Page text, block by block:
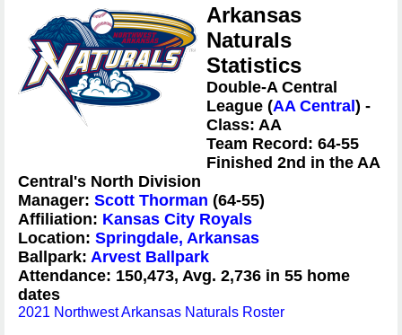
Arkansas
Naturals
Statistics
Double-A Central
League (AA Central ) -
Class: AA
Team Record: 64-55
Finished 2nd in the AA
Central's North Division
Manager: Scott Thorman (64-55)
Affiliation: Kansas City Royals
Location: Springdale, Arkansas
Ballpark: Arvest Ballpark
Attendance: 150,473, Avg. 2,736 in 55 home
dates
2021 Northwest Arkansas Naturals Roster